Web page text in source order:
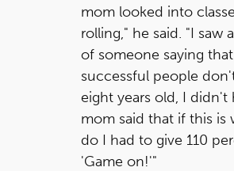
mom looked into
rolling," he said. "I saw
of someone saying
successful people
eight years old, I didn't
mom said that if this is
do I had to give 110
'Game on!'"